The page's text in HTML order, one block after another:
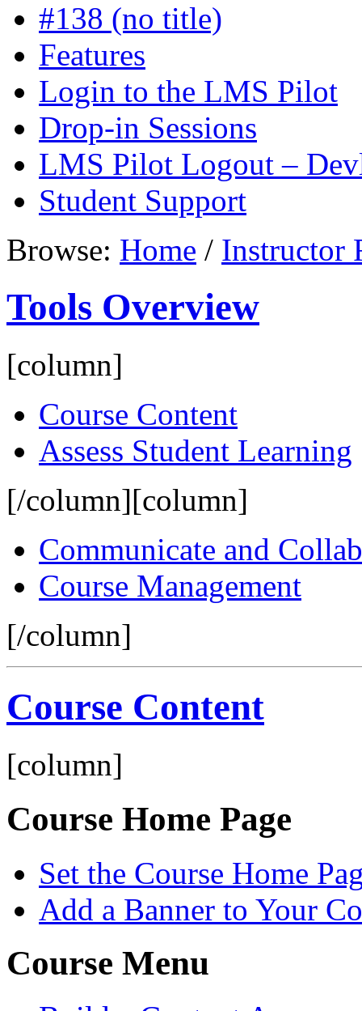
#138 (no title)
Features
Login to the LMS Pilot
Drop-in Sessions
LMS Pilot Logout –
Student Support
Browse: Home / Instructor
Tools Overview
[column]
Course Content
Assess Student Learning
[/column][column]
Communicate and
Course Management
[/column]
Course Content
[column]
Course Home Page
Set the Course Home
Add a Banner to Your
Course Menu